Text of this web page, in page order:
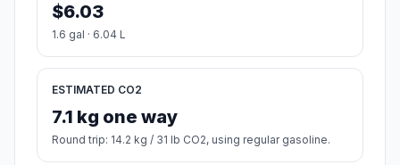
$6.03
1.6 gal · 6.04 L
ESTIMATED CO2
7.1 kg one way
Round trip: 14.2 kg / 31 lb CO2, using regular gasoline.